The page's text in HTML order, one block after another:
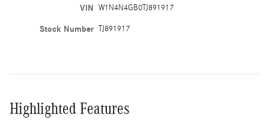
VIN W1N4N4GB0TJ891917
Stock Number TJ891917
Highlighted Features